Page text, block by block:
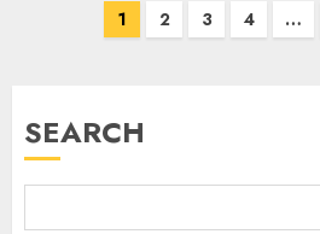
1 2 3 4 …
SEARCH